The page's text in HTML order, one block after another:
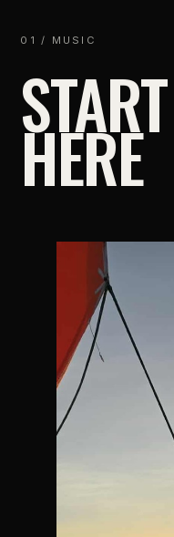
01 / MUSIC
START
HERE